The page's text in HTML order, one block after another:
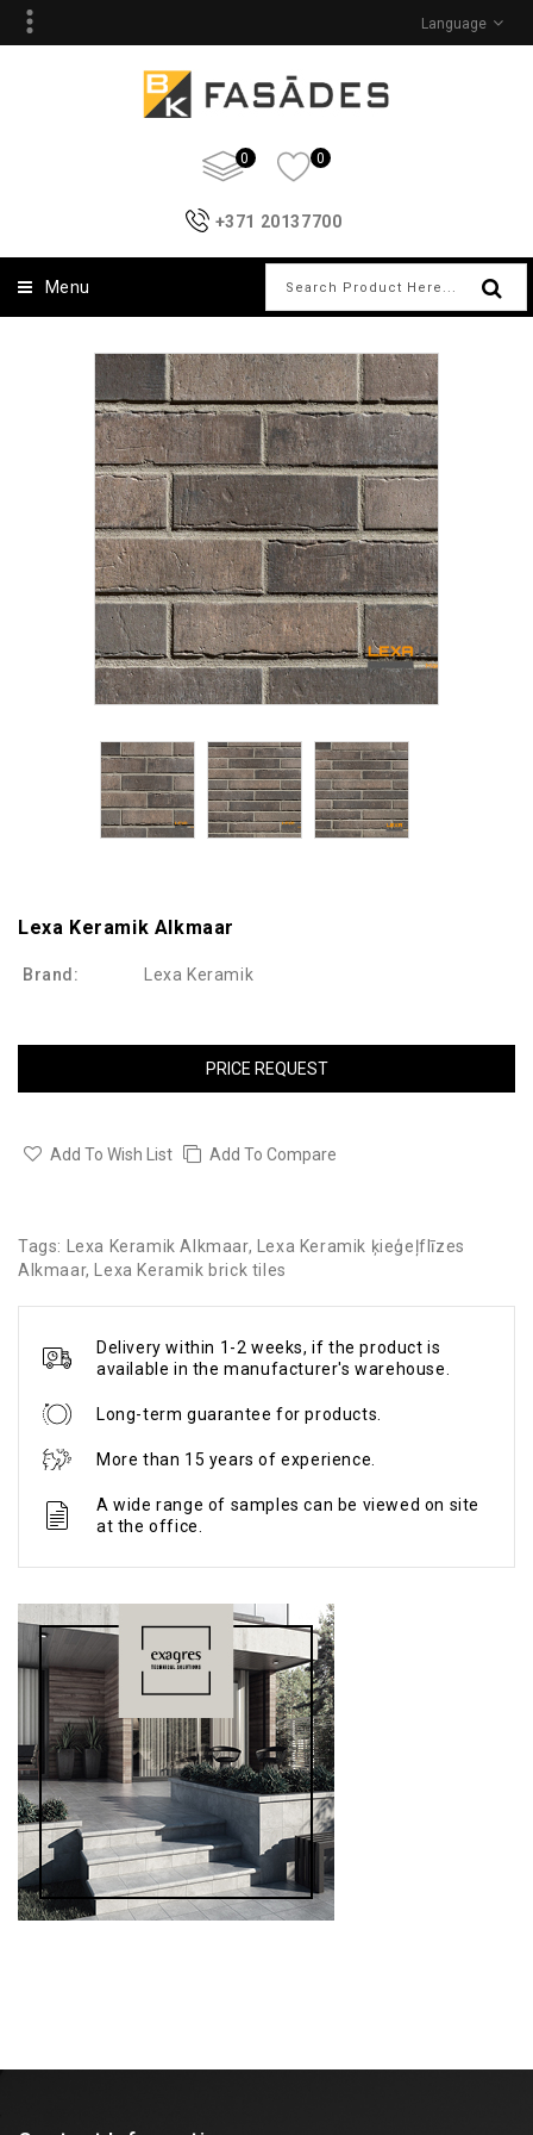
Language
0 0
+371 20137700
Menu
Lexa Keramik Alkmaar
Brand: Lexa Keramik
PRICE REQUEST
Add To Wish List Add To Compare
Tags: Lexa Keramik Alkmaar, Lexa Keramik ķieģeļflīzes
Alkmaar, Lexa Keramik brick tiles
Delivery within 1-2 weeks, if the product is
available in the manufacturer's warehouse.
Long-term guarantee for products.
More than 15 years of experience.
A wide range of samples can be viewed on site
at the office.